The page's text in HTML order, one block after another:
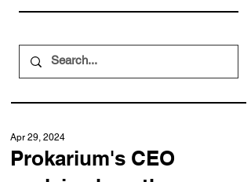
Prokarium's CEO
Apr 29, 2024